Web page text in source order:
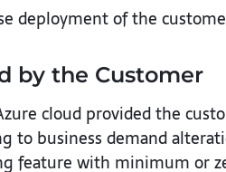
deployment of the
by the Customer
cloud provided the
to business demand
feature with minimum or